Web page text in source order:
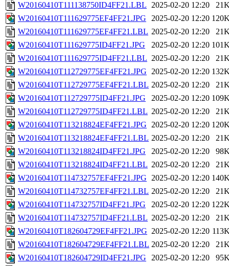
W20160410T111138750ID4FF21.LBL 2025-02-20 12:20
W20160410T111629775EF4FF21.JPG
2025-02-20 12:20
W20160410T111629775EF4FF21.LBL 2025-02-20 12:20
W20160410T111629775ID4FF21.JPG
2025-02-20 12:20
W20160410T111629775ID4FF21.LBL 2025-02-20 12:20
W20160410T112729775EF4FF21.JPG 2025-02-20 12:20
W20160410T112729775EF4FF21.LBL 2025-02-20 12:20
W20160410T112729775ID4FF21.JPG
2025-02-20 12:20
W20160410T112729775ID4FF21.LBL 2025-02-20 12:20
W20160410T113218824EF4FF21.JPG 2025-02-20 12:20
W20160410T113218824EF4FF21.LBL 2025-02-20 12:20
W20160410T113218824ID4FF21.JPG
2025-02-20 12:20
W20160410T113218824ID4FF21.LBL 2025-02-20 12:20
W20160410T114732757EF4FF21.JPG 2025-02-20 12:20
W20160410T114732757EF4FF21.LBL 2025-02-20 12:20
W20160410T114732757ID4FF21.JPG
2025-02-20 12:20
W20160410T114732757ID4FF21.LBL 2025-02-20 12:20
W20160410T182604729EF4FF21.JPG 2025-02-20 12:20
W20160410T182604729EF4FF21.LBL 2025-02-20 12:20
W20160410T182604729ID4FF21.JPG
2025-02-20 12:20